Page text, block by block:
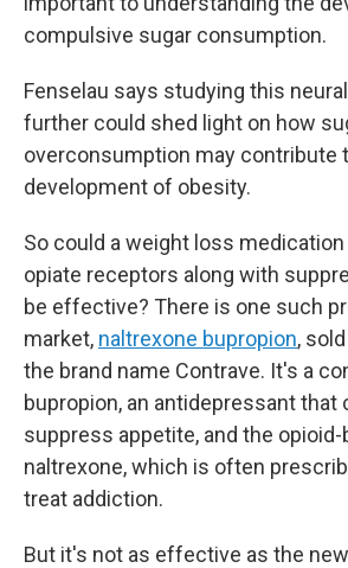
compulsive sugar consumption.
Fenselau says studying this
further could shed light on how
overconsumption may contribute
development of obesity.
So could a weight loss
opiate receptors along with
be effective? There is one such
market, naltrexone bupropion,
the brand name Contrave. It's a
bupropion, an antidepressant that
suppress appetite, and the
naltrexone, which is often
treat addiction.
But it's not as effective as the